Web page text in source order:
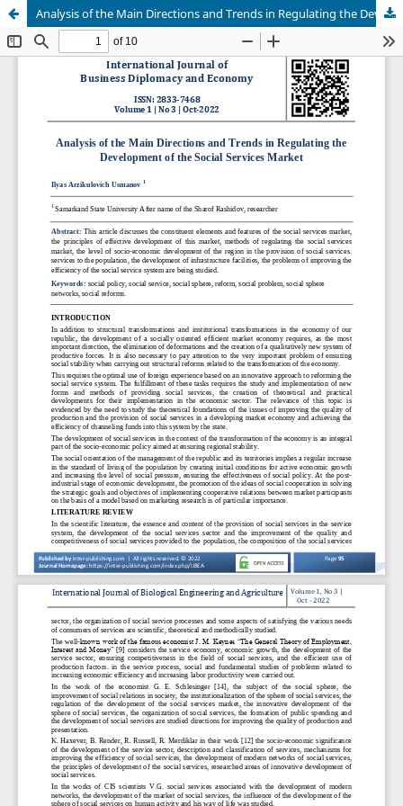
Analysis of the Main Directions and Trends in Regulating the Development of the Social Services Market